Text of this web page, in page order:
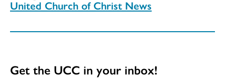
United Church of Christ News
Get the UCC in your inbox!